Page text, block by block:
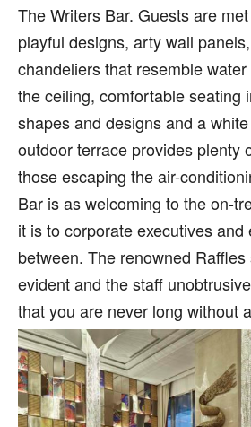
The Writers Bar. Guests are
playful designs, arty wall
chandeliers that resemble
the ceiling, comfortable seating
shapes and designs and a
outdoor terrace provides plenty
those escaping the air-
Bar is as welcoming to the on-
it is to corporate executives and
between. The renowned
evident and the staff
that you are never long without